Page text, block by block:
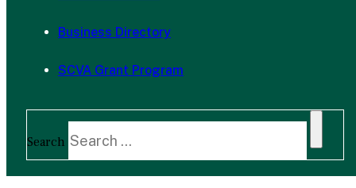
Business Directory
SCVA Grant Program
Search